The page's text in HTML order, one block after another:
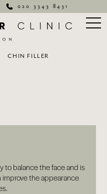
020 3343 8431
CHIN FILLER
to balance the face and is
improve the appearance